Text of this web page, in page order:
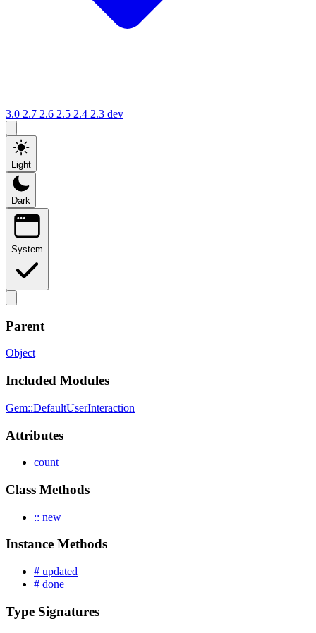
3.0 2.7 2.6 2.5 2.4 2.3 dev
Light
Dark
System
Parent
Object
Included Modules
Gem::DefaultUserInteraction
Attributes
count
Class Methods
:: new
Instance Methods
# updated
# done
Type Signatures